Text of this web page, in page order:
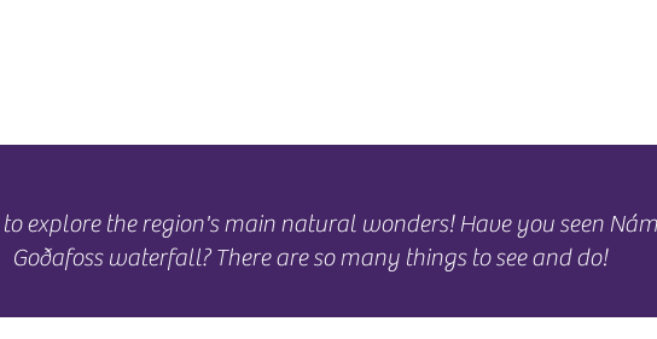
to explore the region's main natural wonders! Have you seen
Goðafoss waterfall? There are so many things to see and do!